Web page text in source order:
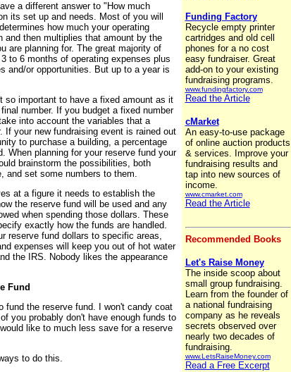
a different answer to "How much
its set up and needs. Most of you will
how much your operating
and then multiplies that amount by the
are planning for. The great majority of
to 6 months of operating expenses plus
and/or opportunities. But up to a year is
so important to have a fixed amount as it
number. If you budget a fixed number
into account the variables that a
If your new fundraising event is rained out
to purchase a building, a percentage
When planning for your reserve fund your
brainstorm the possibilities, both
and set some numbers to them.
at a figure it needs to establish the
the reserve fund will be used and any
when spending those dollars. These
exactly how the funds are handled.
reserve fund dollars to specific areas,
expenses will keep you out of hot water
the IRS. Nobody likes the appearance
Fund
fund the reserve fund. I won't candy coat
you probably don't have enough funds to
like to much less save for a reserve
to do this.
Funding Factory
Recycle empty printer
cartridges and old cell
phones for a no cost
easy fundraiser. Great
add-on to your existing
fundraising programs.
www.fundingfactory.com
Read the Article
cMarket
An easy-to-use package
of online auction products
& services. Improve your
fundraising results and
tap into new sources of
income.
www.cmarket.com
Read the Article
Recommended Books
Let's Raise Money
The inside scoop about
small group fundraising.
Learn from the founder of
a national fundraising
company as he reveals
secrets observed over
nearly two decades of
fundraising.
www.LetsRaiseMoney.com
Read a Free Excerpt